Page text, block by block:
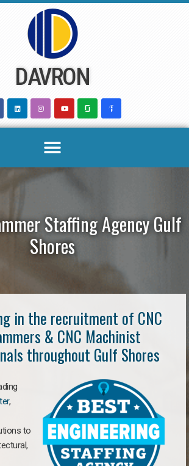
DAVRON
Staffing Agency Gulf
Shores
in the recruitment of CNC
& CNC Machinist
throughout Gulf Shores
,
to